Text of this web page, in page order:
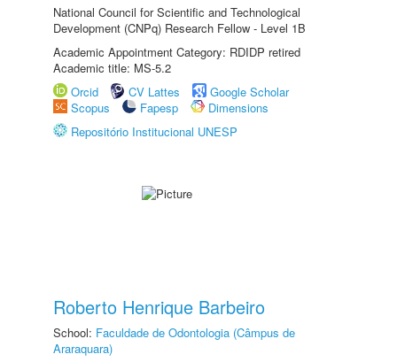
National Council for Scientific and Technological
Development (CNPq) Research Fellow - Level 1B
Academic Appointment Category: RDIDP retired
Academic title: MS-5.2
Orcid
CV Lattes
Google Scholar
Scopus
Fapesp
Dimensions
Repositório Institucional UNESP
Roberto Henrique Barbeiro
School: Faculdade de Odontologia (Câmpus de
Araraquara)